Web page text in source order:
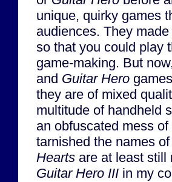
unique, quirky games
audiences. They
so that you could play
game-making. But
and Guitar Hero
they are of mixed
multitude of handheld
an obfuscated mess
tarnished the names
Hearts are at least still
Guitar Hero III in my